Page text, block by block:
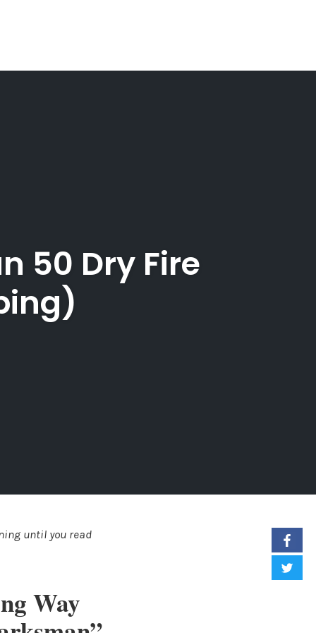
50 Dry Fire
until you read
Way